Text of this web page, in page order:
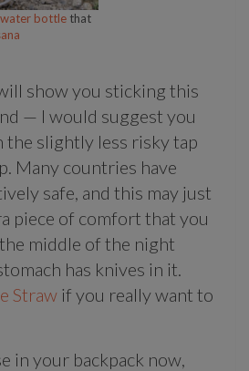
water bottle that
show you sticking this
— I would suggest you
the slightly less risky tap
Many countries have
safe, and this may just
piece of comfort that you
middle of the night
has knives in it.
Straw if you really want to
in your backpack now,